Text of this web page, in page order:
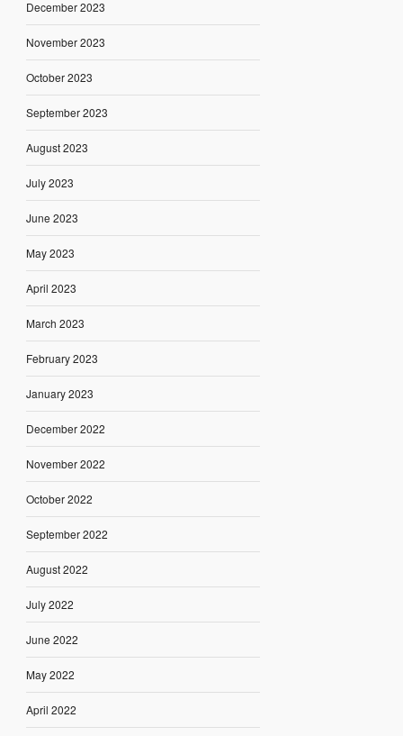
December 2023
November 2023
October 2023
September 2023
August 2023
July 2023
June 2023
May 2023
April 2023
March 2023
February 2023
January 2023
December 2022
November 2022
October 2022
September 2022
August 2022
July 2022
June 2022
May 2022
April 2022